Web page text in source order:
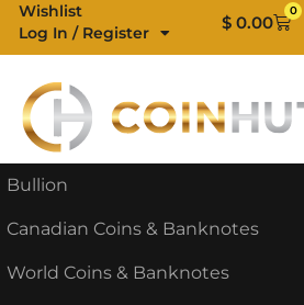
Skip
content
Wishlist
Log In / Register
$ 0.00
0
Cart
Bullion
Canadian Coins & Banknotes
World Coins & Banknotes